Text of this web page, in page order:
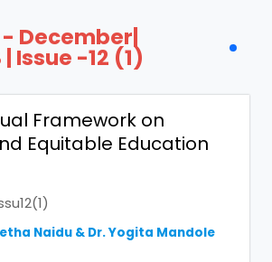
December|
Issue -12 (1)
Framework on
Equitable Education
Naidu & Dr. Yogita Mandole